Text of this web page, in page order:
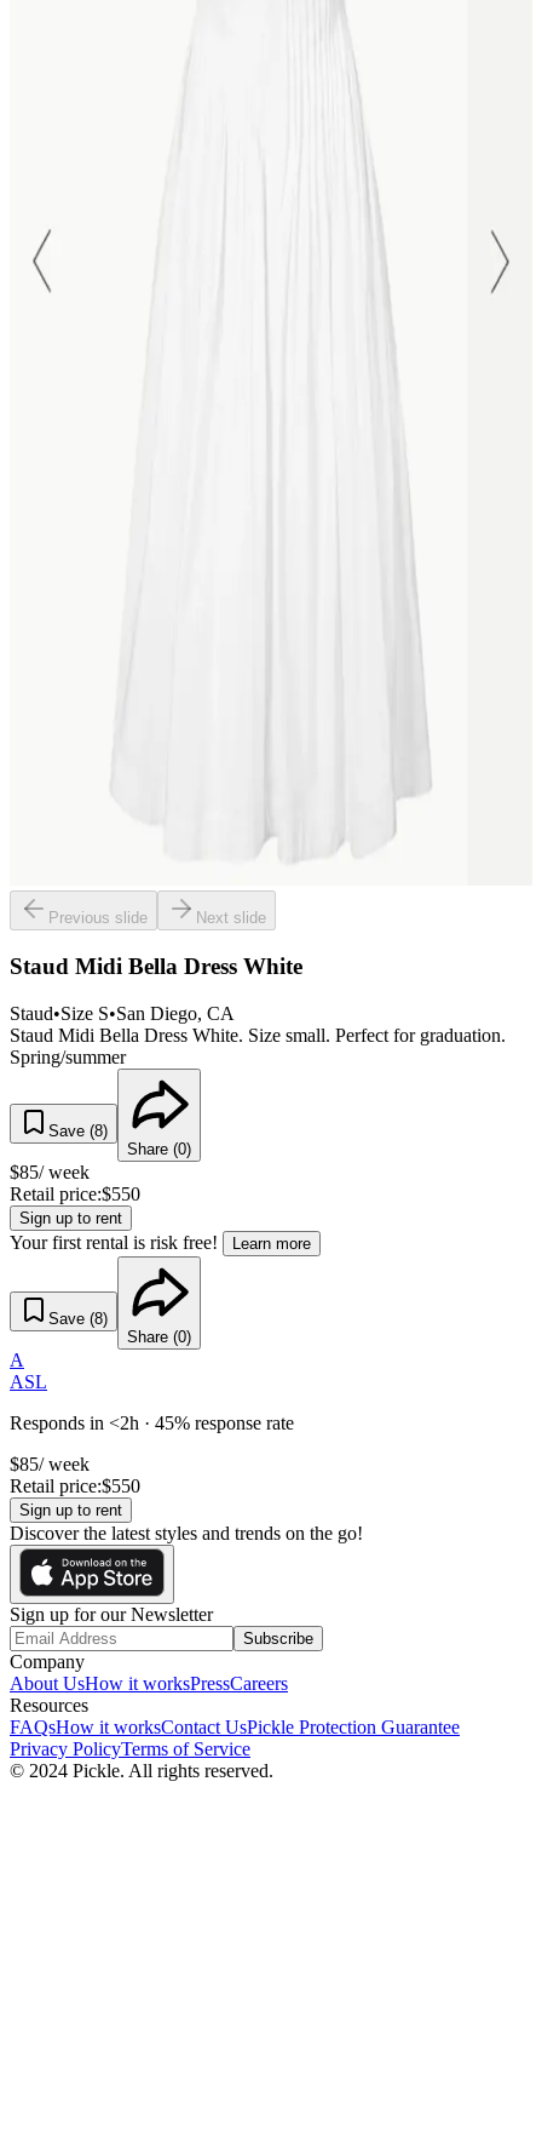
Previous slide Next slide
Staud Midi Bella Dress White
Staud•Size S•San Diego, CA
Staud Midi Bella Dress White. Size small. Perfect for graduation.
Spring/summer
Save (8)
Share (0)
$85/ week
Retail price:$550
Sign up to rent
Your first rental is risk free! Learn more
Save (8)
Share (0)
A
ASL
Responds in <2h · 45% response rate
$85/ week
Retail price:$550
Sign up to rent
Discover the latest styles and trends on the go!
Sign up for our Newsletter
Subscribe
Company
About UsHow it worksPressCareers
Resources
FAQsHow it worksContact UsPickle Protection Guarantee
Privacy PolicyTerms of Service
© 2024 Pickle. All rights reserved.